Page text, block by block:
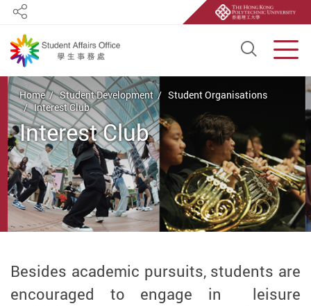
Open
Share
Start main content
Home Student Development
Student Organisations
Interest Club
Interest Club
Besides academic pursuits, students are
encouraged to engage in leisure